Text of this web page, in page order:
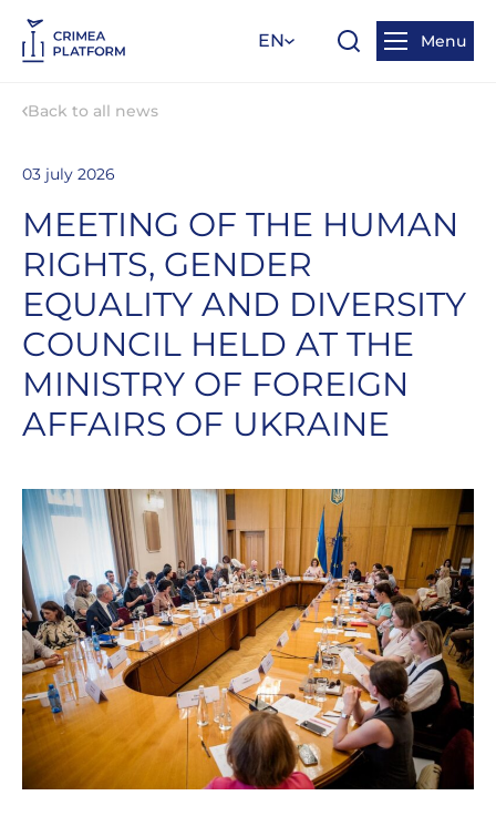
EN Menu
Back to all news
03 july 2026
MEETING OF THE HUMAN
RIGHTS, GENDER
EQUALITY AND DIVERSITY
COUNCIL HELD AT THE
MINISTRY OF FOREIGN
AFFAIRS OF UKRAINE